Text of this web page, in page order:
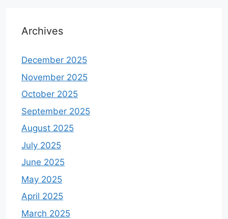
Archives
December 2025
November 2025
October 2025
September 2025
August 2025
July 2025
June 2025
May 2025
April 2025
March 2025